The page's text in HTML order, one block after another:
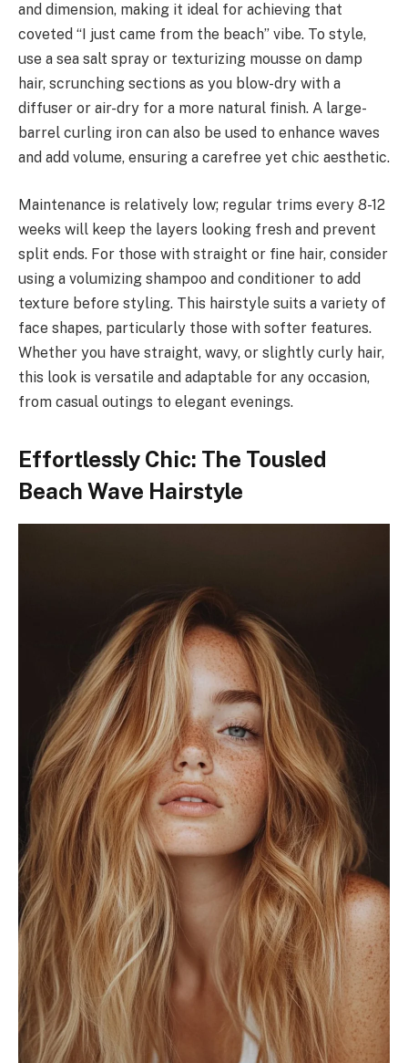
and dimension, making it ideal for achieving that
coveted “I just came from the beach” vibe. To style,
use a sea salt spray or texturizing mousse on damp
hair, scrunching sections as you blow-dry with a
diffuser or air-dry for a more natural finish. A large-
barrel curling iron can also be used to enhance waves
and add volume, ensuring a carefree yet chic aesthetic.
Maintenance is relatively low; regular trims every 8-12
weeks will keep the layers looking fresh and prevent
split ends. For those with straight or fine hair, consider
using a volumizing shampoo and conditioner to add
texture before styling. This hairstyle suits a variety of
face shapes, particularly those with softer features.
Whether you have straight, wavy, or slightly curly hair,
this look is versatile and adaptable for any occasion,
from casual outings to elegant evenings.
Effortlessly Chic: The Tousled
Beach Wave Hairstyle